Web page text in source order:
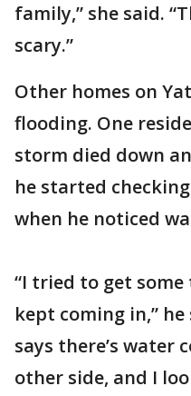
family,” she said.
scary.”
Other homes on
flooding. One
storm died down
he started
when he noticed
“I tried to get
kept coming in,”
says there’s water
other side, and I